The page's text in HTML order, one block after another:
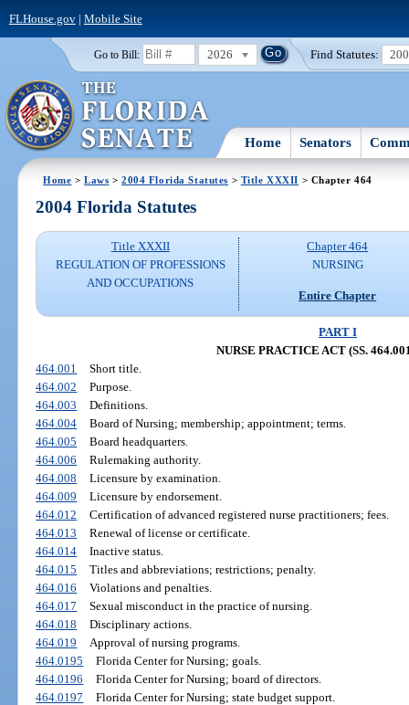
FLHouse.gov| Mobile Site
Go to Bill: 2026 Find Statutes:
Home Senators
Home >Laws >2004 Florida Statutes > Title XXXII > Chapter 464
2004 Florida Statutes
Title XXXII
REGULATION OF PROFESSIONS
AND OCCUPATIONS
Chapter 464
NURSING
Entire Chapter
PART I
NURSE PRACTICE ACT (SS.
464.001
Short title.
464.002
Purpose.
464.003
Definitions.
464.004
Board of Nursing; membership; appointment; terms.
464.005
Board headquarters.
464.006
Rulemaking authority.
464.008
Licensure by examination.
464.009
Licensure by endorsement.
464.012
Certification of advanced registered nurse practitioners; fees.
464.013
Renewal of license or certificate.
464.014
Inactive status.
464.015
Titles and abbreviations; restrictions; penalty.
464.016
Violations and penalties.
464.017
Sexual misconduct in the practice of nursing.
464.018
Disciplinary actions.
464.019
Approval of nursing programs.
464.0195
Florida Center for Nursing; goals.
464.0196
Florida Center for Nursing; board of directors.
464.0197
Florida Center for Nursing; state budget support.